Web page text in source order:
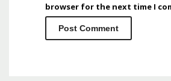
browser for the next time I